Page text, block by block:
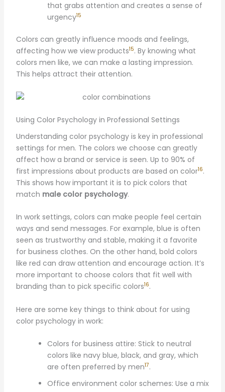
that grabs attention and creates a sense of
urgency15
Colors can greatly influence moods and feelings,
affecting how we view products15. By knowing what
colors men like, we can make a lasting impression.
This helps attract their attention.
Using Color Psychology in Professional Settings
Understanding color psychology is key in professional
settings for men. The colors we choose can greatly
affect how a brand or service is seen. Up to 90% of
first impressions about products are based on color16.
This shows how important it is to pick colors that
match male color psychology.
In work settings, colors can make people feel certain
ways and send messages. For example, blue is often
seen as trustworthy and stable, making it a favorite
for business clothes. On the other hand, bold colors
like red can draw attention and encourage action. It’s
more important to choose colors that fit well with
branding than to pick specific colors16.
Here are some key things to think about for using
color psychology in work:
Colors for business attire: Stick to neutral
colors like navy blue, black, and gray, which
are often preferred by men17.
Office environment color schemes: Use a mix